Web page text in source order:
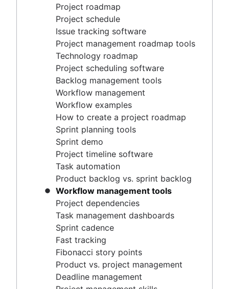
Workflow management
Workflow examples
How to create a project roadmap
Sprint planning tools
Sprint demo
Project timeline software
Task automation
Product backlog vs. sprint backlog
Workflow management tools
Project dependencies
Task management dashboards
Sprint cadence
Fast tracking
Fibonacci story points
Product vs. project management
Deadline management
Project management skills
Workload management
Free project management software
Continuous improvement process
Risk analysis
Project management AI agents
What is a PMO?
Project roadmap
Project schedule
Issue tracking software
Project management roadmap tools
Technology roadmap
Project scheduling software
Backlog management tools
Workflow management
Workflow examples
How to create a project roadmap
Sprint planning tools
Sprint demo
Project timeline software
Task automation
Product backlog vs. sprint backlog
Workflow management tools
Project dependencies
Task management dashboards
Sprint cadence
Fast tracking
Fibonacci story points
Product vs. project management
Deadline management